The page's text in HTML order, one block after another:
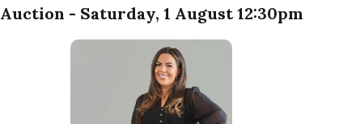
Auction - Saturday, 1 August 12:30pm